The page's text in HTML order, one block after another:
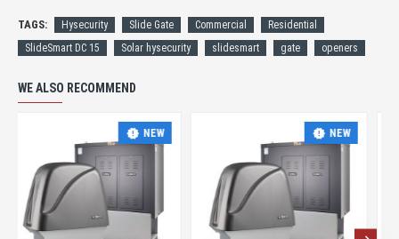
TAGS: Hysecurity Slide Gate Commercial
Residential
SlideSmart DC 15
Solar hysecurity slidesmart gate openers
WE ALSO RECOMMEND
NEW NEW